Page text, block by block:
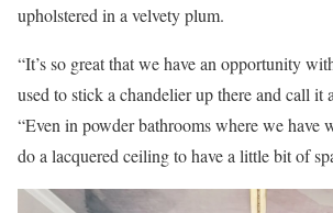
upholstered in a velvety plum.
“It’s so great that we have an opportunity
used to stick a chandelier up there and call it
“Even in powder bathrooms where we have
do a lacquered ceiling to have a little bit of